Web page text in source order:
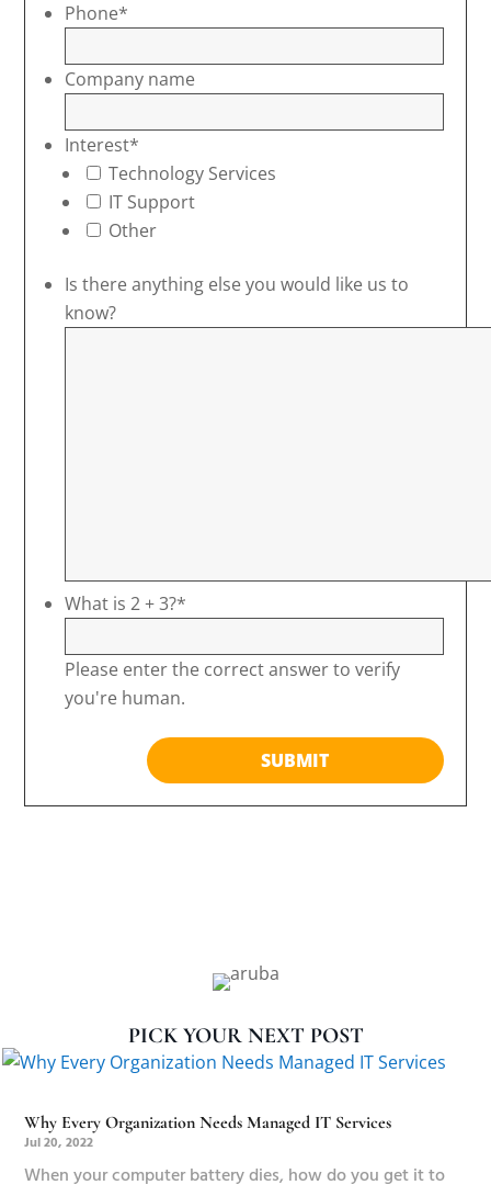
Phone*
Company name
Interest*
Technology Services
IT Support
Other
Is there anything else you would like us to
know?
What is 2 + 3?*
Please enter the correct answer to verify
you're human.
PICK YOUR NEXT POST
Why Every Organization Needs Managed IT Services
Jul 20, 2022
When your computer battery dies, how do you get it to